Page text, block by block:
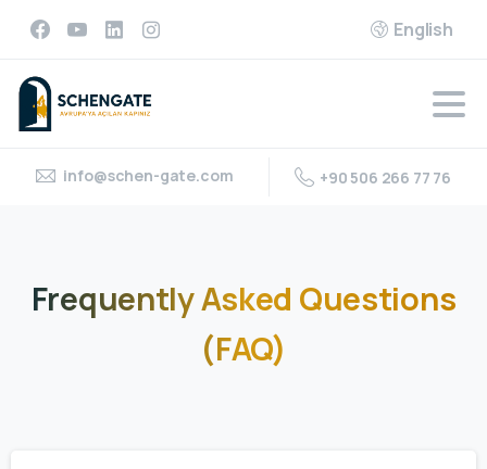
English
info@schen-gate.com +90 506 266 77 76
FrequentlyAsked Questions
(FAQ)